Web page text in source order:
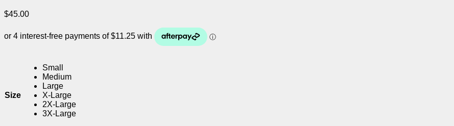
$45.00
Size
Small
Medium
Large
X-Large
2X-Large
3X-Large